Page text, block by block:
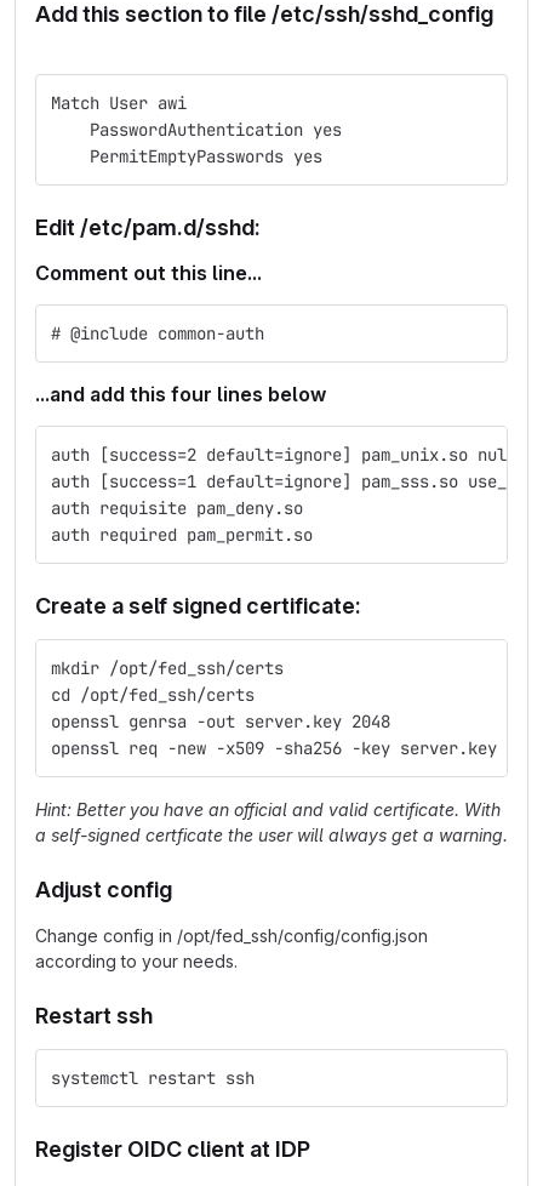
Add this section to file /etc/ssh/sshd_config
Match User awi
    PasswordAuthentication yes
    PermitEmptyPasswords yes
Edit /etc/pam.d/sshd:
Comment out this line...
# @include common-auth
...and add this four lines below
auth [success=2 default=ignore] pam_unix.so nullok
auth [success=1 default=ignore] pam_sss.so
auth requisite pam_deny.so
auth required pam_permit.so
Create a self signed certificate:
mkdir /opt/fed_ssh/certs
cd /opt/fed_ssh/certs
openssl genrsa -out server.key 2048
openssl req -new -x509 -sha256 -key server.key -
Hint: Better you have an official and valid certificate. With
a self-signed certficate the user will always get a warning.
Adjust config
Change config in /opt/fed_ssh/config/config.json
according to your needs.
Restart ssh
systemctl restart ssh
Register OIDC client at IDP